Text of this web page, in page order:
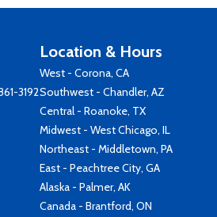
3192
Location & Hours
West - Corona, CA
Southwest - Chandler, AZ
Central - Roanoke, TX
Midwest - West Chicago, IL
Northeast - Middletown, PA
East - Peachtree City, GA
Alaska - Palmer, AK
Canada - Brantford, ON